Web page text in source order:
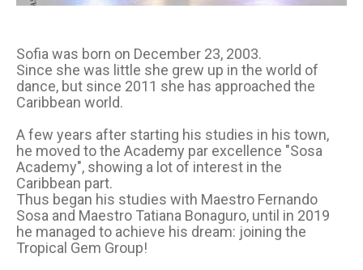
Sofia was born on December 23, 2003.
Since she was little she grew up in the world of
dance, but since 2011 she has approached the
Caribbean world.
A few years after starting his studies in his town,
he moved to the Academy par excellence "Sosa
Academy", showing a lot of interest in the
Caribbean part.
Thus began his studies with Maestro Fernando
Sosa and Maestro Tatiana Bonaguro, until in 2019
he managed to achieve his dream: joining the
Tropical Gem Group!